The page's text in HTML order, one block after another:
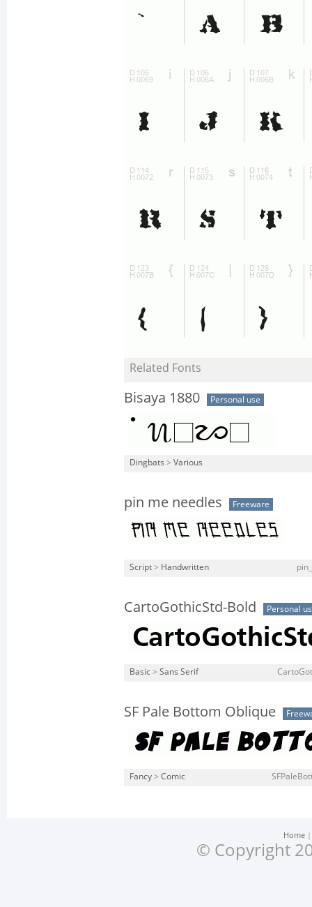
Related Fonts
Bisaya 1880 Personal use
Dingbats > Various
pin me needles Freeware
Script > Handwritten
CartoGothicStd-Bold Personal
Basic > Sans Serif
SF Pale Bottom Oblique
Fancy > Comic
Home
© Copyright